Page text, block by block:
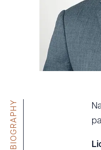
Tariff
About the Firm
Community &
BIOGRAPHY